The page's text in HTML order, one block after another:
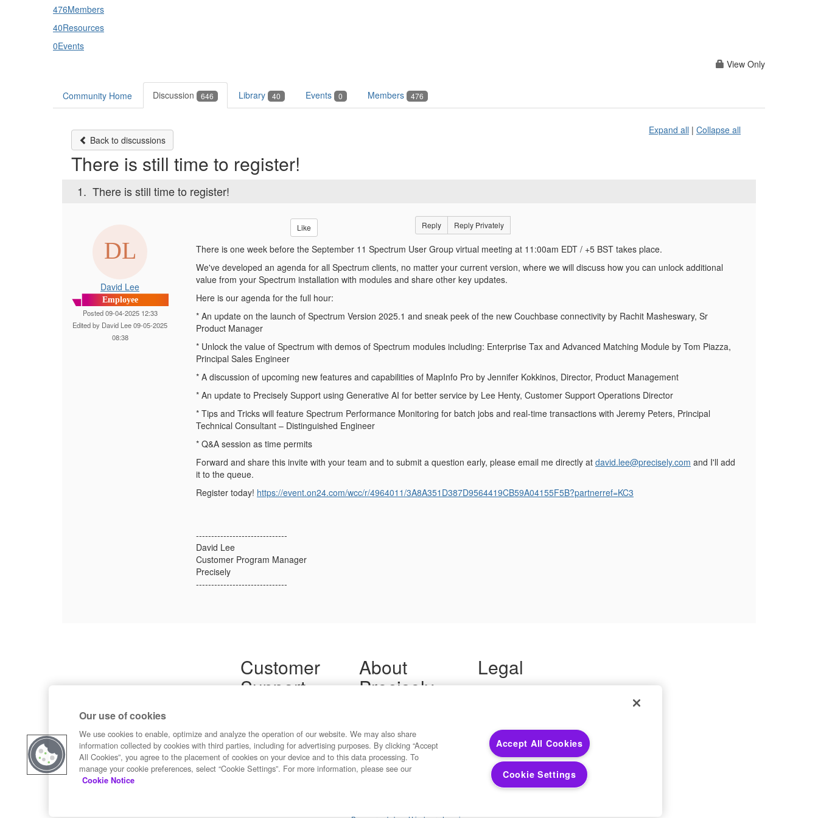
476Members
40Resources
0Events
View Only
Community Home Discussion 646 Library 40 Events 0 Members 476
Back to discussions
Expand all | Collapse all
There is still time to register!
1. There is still time to register!
David Lee
Employee
Posted 09-04-2025 12:33
Edited by David Lee 09-05-2025
08:38
Like Reply Reply Privately
There is one week before the September 11 Spectrum User Group virtual meeting at 11:00am EDT / +5 BST takes place.
We've developed an agenda for all Spectrum clients, no matter your current version, where we will discuss how you can unlock additional
value from your Spectrum installation with modules and share other key updates.
Here is our agenda for the full hour:
* An update on the launch of Spectrum Version 2025.1 and sneak peek of the new Couchbase connectivity by Rachit Masheswary, Sr
Product Manager
* Unlock the value of Spectrum with demos of Spectrum modules including: Enterprise Tax and Advanced Matching Module by Tom Piazza,
Principal Sales Engineer
* A discussion of upcoming new features and capabilities of MapInfo Pro by Jennifer Kokkinos, Director, Product Management
* An update to Precisely Support using Generative AI for better service by Lee Henty, Customer Support Operations Director
* Tips and Tricks will feature Spectrum Performance Monitoring for batch jobs and real-time transactions with Jeremy Peters, Principal
Technical Consultant – Distinguished Engineer
* Q&A session as time permits
Forward and share this invite with your team and to submit a question early, please email me directly at david.lee@precisely.com and I'll add
it to the queue.
Register today! https://event.on24.com/wcc/r/4964011/3A8A351D387D9564419CB59A04155F5B?partnerref=KC3
------------------------------
David Lee
Customer Program Manager
Precisely
------------------------------
Customer
Support
Contact Us
About
Precisely
Developers
Legal
Terms of Use
Your Privacy Choices
California Privacy Notices
Cookie Settings
Our use of cookies
We use cookies to enable, optimize and analyze the operation of our website. We may also share
information collected by cookies with third parties, including for advertising purposes. By clicking “Accept
All Cookies”, you agree to the placement of cookies on your device and to this data processing. To
manage your cookie preferences, select “Cookie Settings”. For more information, please see our
Cookie Notice
Accept All Cookies
Cookie Settings